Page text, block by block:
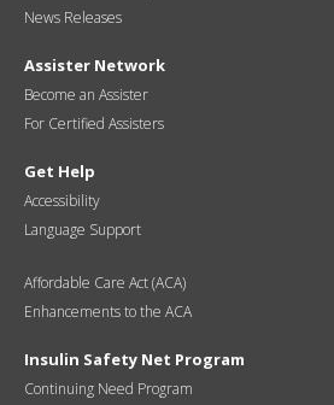
News Releases
Assister Network
Become an Assister
For Certified Assisters
Get Help
Accessibility
Language Support
Affordable Care Act (ACA)
Enhancements to the ACA
Insulin Safety Net Program
Continuing Need Program